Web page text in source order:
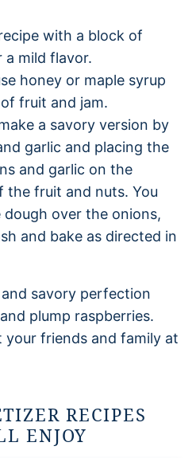
with a block of
a mild flavor.
honey or maple syrup
fruit and jam.
a savory version by
garlic and placing the
and garlic on the
the fruit and nuts. You
over the onions,
and bake as directed in
savory perfection
plump raspberries.
your friends and family at
RECIPES
ENJOY